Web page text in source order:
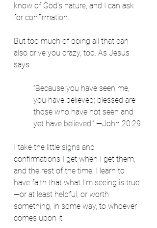
know of God's nature, and I can ask
for confirmation.
But too much of doing all that can
also drive you crazy, too. As Jesus
says:
“Because you have seen me,
you have believed; blessed are
those who have not seen and
yet have believed.” —John 20:29
I take the little signs and
confirmations I get when I get them,
and the rest of the time, I learn to
have faith that what I'm seeing is true
—or at least helpful, or worth
something, in some way, to whoever
comes upon it.